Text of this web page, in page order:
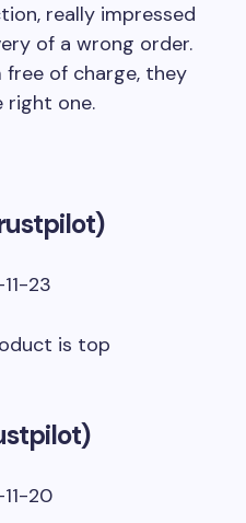
really impressed
of a wrong order.
of charge, they
right one.
23
is top
20